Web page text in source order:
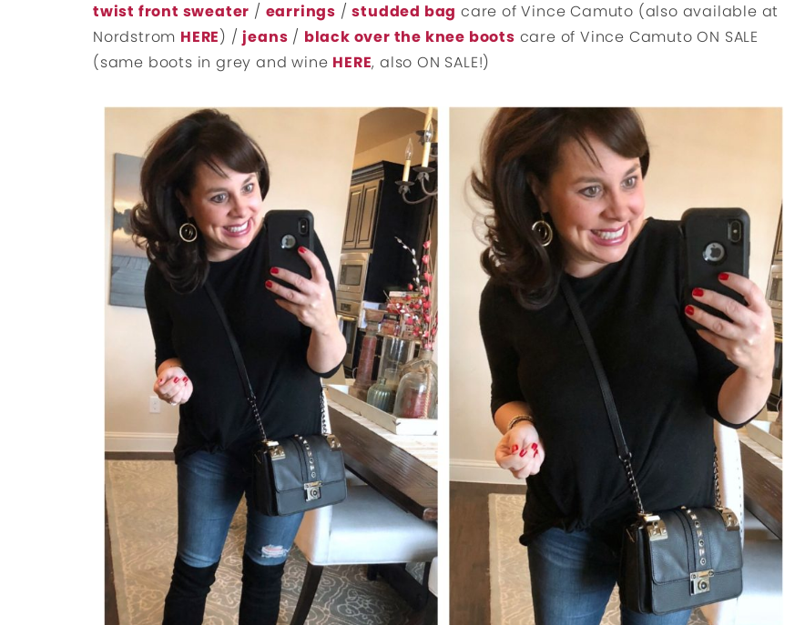
twist front sweater / earrings /studded bag care of Vince Camuto (also available at
Nordstrom HERE) /jeans / black over the knee boots care of Vince Camuto ON SALE
(same boots in grey and wine HERE, also ON SALE!)